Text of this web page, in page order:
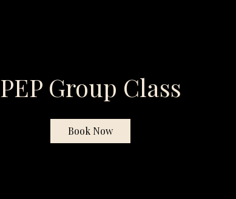
PEP Group Class
Book Now